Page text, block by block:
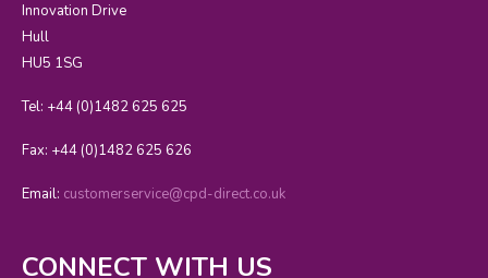
Innovation Drive
Hull
HU5 1SG
Tel: +44 (0)1482 625 625
Fax: +44 (0)1482 625 626
Email: customerservice@cpd-direct.co.uk
CONNECT WITH US